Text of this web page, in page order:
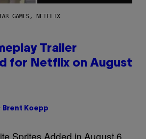
GAMES, NETFLIX
Trailer
for Netflix on August
Brent Koepp